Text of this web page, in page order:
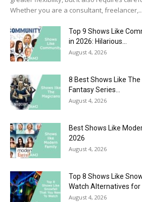
Whether you are a consultant, freelancer,...
Top 9 Shows Like
in 2026: Hilarious...
August 4, 2026
8 Best Shows Like
Fantasy Series...
August 4, 2026
Best Shows Like
2026
August 4, 2026
Top 8 Shows Like
Watch Alternatives for
August 4, 2026